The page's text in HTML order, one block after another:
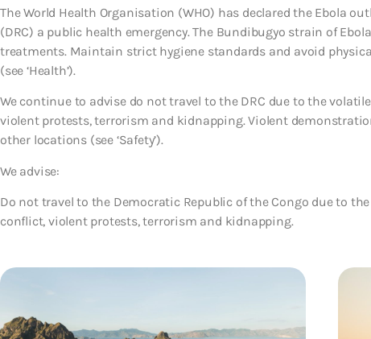
The World Health Organisation (WHO) has declared the Ebola
(DRC) a public health emergency. The Bundibugyo strain of
treatments. Maintain strict hygiene standards and avoid
(see ‘Health’).
We continue to advise do not travel to the DRC due to the
violent protests, terrorism and kidnapping. Violent
other locations (see ‘Safety’).
We advise:
Do not travel to the Democratic Republic of the Congo due to
conflict, violent protests, terrorism and kidnapping.